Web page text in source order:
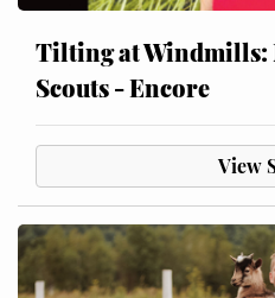
Tilting at Windmills:
Scouts - Encore
View